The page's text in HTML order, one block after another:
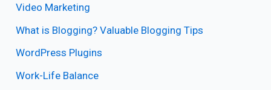
Video Marketing
What is Blogging? Valuable Blogging Tips
WordPress Plugins
Work-Life Balance